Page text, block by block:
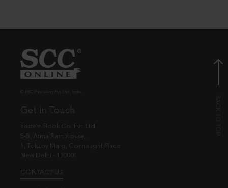
Get in Touch
Eastern Book Co. Pvt. Ltd.
5-B, Atma Ram House,
1, Tolstoy Marg, Connaught Place
New Delhi - 110001
CONTACT US